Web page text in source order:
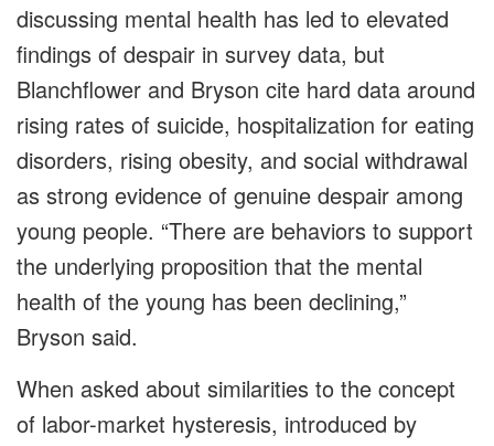
discussing mental health has led to elevated
findings of despair in survey data, but
Blanchflower and Bryson cite hard data around
rising rates of suicide, hospitalization for eating
disorders, rising obesity, and social withdrawal
as strong evidence of genuine despair among
young people. “There are behaviors to support
the underlying proposition that the mental
health of the young has been declining,”
Bryson said.
When asked about similarities to the concept
of labor-market hysteresis, introduced by